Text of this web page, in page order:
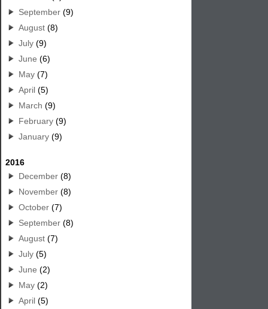
September (9)
August (8)
July (9)
June (6)
May (7)
April (5)
March (9)
February (9)
January (9)
2016
December (8)
November (8)
October (7)
September (8)
August (7)
July (5)
June (2)
May (2)
April (5)